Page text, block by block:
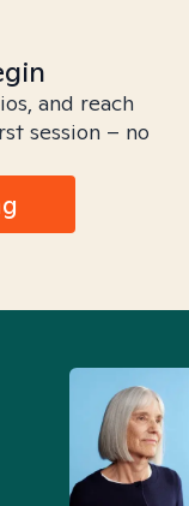
and reach
session – no